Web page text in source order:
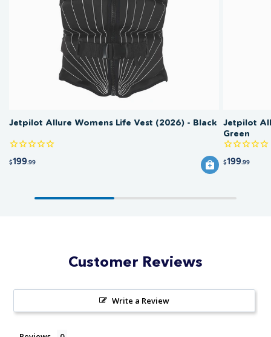
Jetpilot Allure Womens Life Vest (2026) - Black
$199.99
Jetpilot
Green
$199.99
Customer Reviews
Write a Review